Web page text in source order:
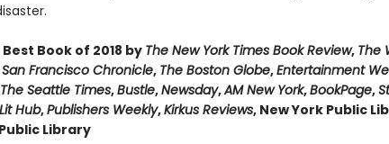
Book of 2018 by The New York Times Book Review, The
San Francisco Chronicle, The Boston Globe,Entertainment
The Seattle Times,Bustle,Newsday,AM New York,BookPage,
Lit Hub,Publishers Weekly,Kirkus Reviews, New York Public
Library